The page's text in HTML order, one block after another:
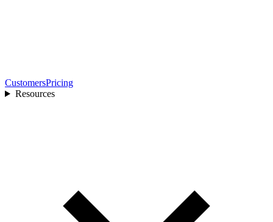
CustomersPricing
Resources